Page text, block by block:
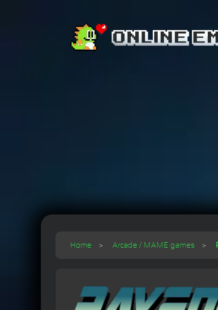
Home Arcade / MAME games